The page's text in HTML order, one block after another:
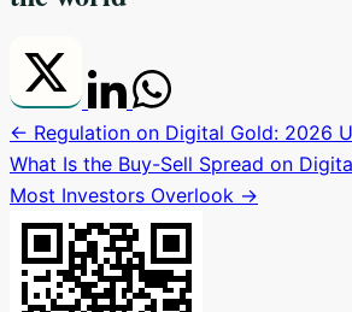
← Regulation on Digital Gold: 2026
What Is the Buy-Sell Spread on
Most Investors Overlook →